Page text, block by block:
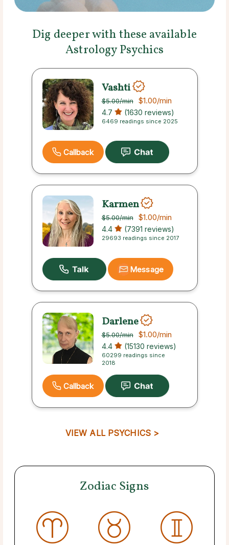
Dig deeper with these available
Astrology Psychics
Vashti
$5.00/min $1.00/min
4.7 (1630 reviews)
6469 readings since 2025
Callback
Karmen
$5.00/min $1.00/min
4.4 (7391 reviews)
29693 readings since 2017
Message
Darlene
$5.00/min $1.00/min
4.4 (15130 reviews)
60299 readings since
2018
Callback
VIEW ALL PSYCHICS >
Zodiac Signs